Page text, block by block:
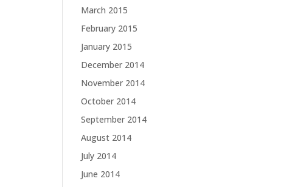
March 2015
February 2015
January 2015
December 2014
November 2014
October 2014
September 2014
August 2014
July 2014
June 2014